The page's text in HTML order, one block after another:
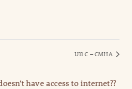
U11 C – CMHA
have access to internet??